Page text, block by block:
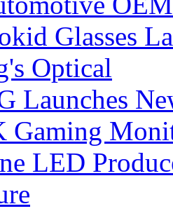
Glasses
Optical
Launches
Gaming
LED